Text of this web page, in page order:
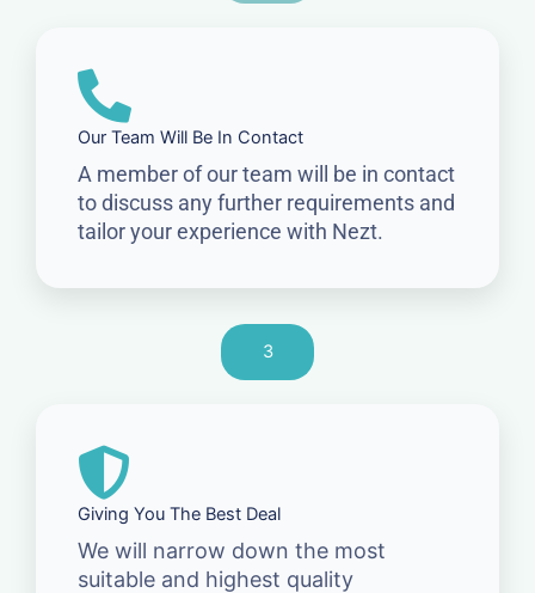
Our Team Will Be In Contact
A member of our team will be in contact
to discuss any further requirements and
tailor your experience with Nezt.
3
Giving You The Best Deal
We will narrow down the most
suitable and highest quality